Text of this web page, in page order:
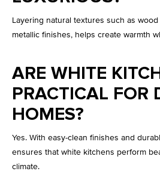
Layering natural textures such as
metallic finishes, helps create warmth
ARE WHITE
PRACTICAL FOR
HOMES?
Yes. With easy-clean finishes and
ensures that white kitchens perform
climate.